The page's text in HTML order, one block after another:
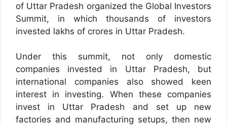
of Uttar Pradesh organized the Global Investors
Summit, in which thousands of investors
invested lakhs of crores in Uttar Pradesh.
Under this summit, not only domestic
companies invested in Uttar Pradesh, but
international companies also showed keen
interest in investing. When these companies
invest in Uttar Pradesh and set up new
factories and manufacturing setups, then new